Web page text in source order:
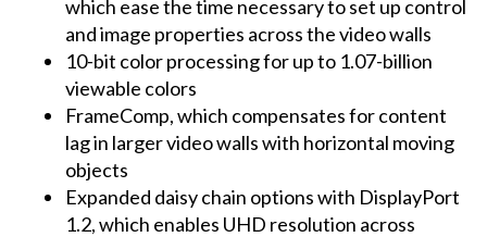
which ease the time necessary to set up control
and image properties across the video walls
10-bit color processing for up to 1.07-billion
viewable colors
FrameComp, which compensates for content
lag in larger video walls with horizontal moving
objects
Expanded daisy chain options with DisplayPort
1.2, which enables UHD resolution across